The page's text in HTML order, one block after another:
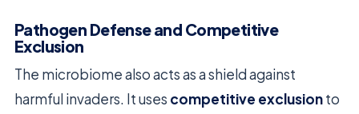
Pathogen Defense and Competitive
Exclusion
The microbiome also acts as a shield against
harmful invaders. It uses competitive exclusionto